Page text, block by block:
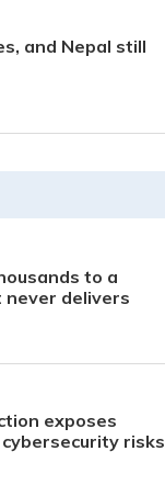
and Nepal still
to a
delivers
exposes
risks